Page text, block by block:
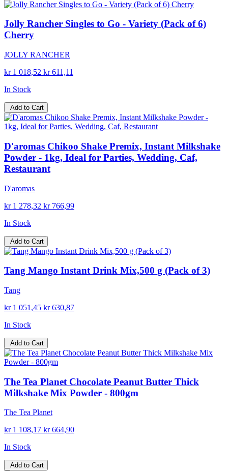
Jolly Rancher Singles to Go - Variety (Pack of 6)
Cherry
JOLLY RANCHER
kr 1 018,52 kr 611,11
In Stock
Add to Cart
D'aromas Chikoo Shake Premix, Instant Milkshake
Powder - 1kg, Ideal for Parties, Wedding, Caf,
Restaurant
D'aromas
kr 1 278,32 kr 766,99
In Stock
Add to Cart
Tang Mango Instant Drink Mix,500 g (Pack of 3)
Tang
kr 1 051,45 kr 630,87
In Stock
Add to Cart
The Tea Planet Chocolate Peanut Butter Thick
Milkshake Mix Powder - 800gm
The Tea Planet
kr 1 108,17 kr 664,90
In Stock
Add to Cart